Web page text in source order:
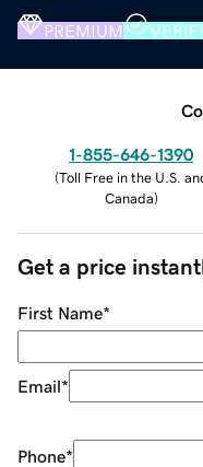
PREMIUM
1-855-646-1390
(Toll Free in the U.S.
Canada)
Get a price
First Name*
Email*
Phone*